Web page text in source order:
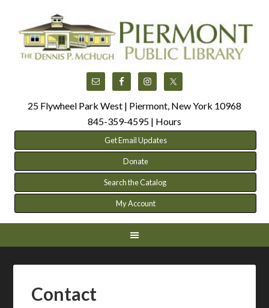
25 Flywheel Park West | Piermont, New York 10968
845-359-4595 | Hours
Get Email Updates
Donate
Search the Catalog
My Account
Contact